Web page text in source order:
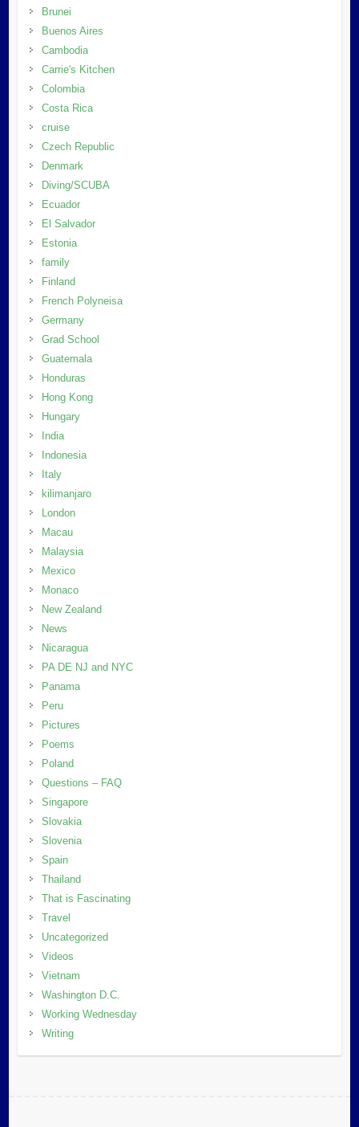
Brunei
Buenos Aires
Cambodia
Carrie's Kitchen
Colombia
Costa Rica
cruise
Czech Republic
Denmark
Diving/SCUBA
Ecuador
El Salvador
Estonia
family
Finland
French Polyneisa
Germany
Grad School
Guatemala
Honduras
Hong Kong
Hungary
India
Indonesia
Italy
kilimanjaro
London
Macau
Malaysia
Mexico
Monaco
New Zealand
News
Nicaragua
PA DE NJ and NYC
Panama
Peru
Pictures
Poems
Poland
Questions – FAQ
Singapore
Slovakia
Slovenia
Spain
Thailand
That is Fascinating
Travel
Uncategorized
Videos
Vietnam
Washington D.C.
Working Wednesday
Writing